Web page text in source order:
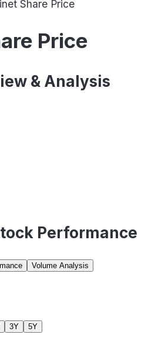
Share Price
Price
& Analysis
Performance
Volume Analysis
3Y 5Y